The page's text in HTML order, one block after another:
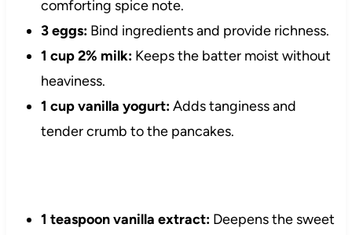
comforting spice note.
3 eggs:Bind ingredients and provide richness.
1 cup 2% milk:Keeps the batter moist without
heaviness.
1 cup vanilla yogurt:Adds tanginess and
tender crumb to the pancakes.
1 teaspoon vanilla extract:Deepens the sweet